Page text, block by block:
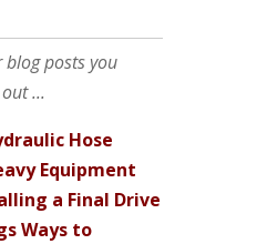
posts you
...
Hose
Equipment
a Final Drive
Ways to